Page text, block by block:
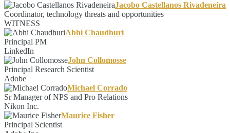
Jacobo Castellanos Rivadeneira
Coordinator, technology threats and opportunities
WITNESS
Abhi Chaudhuri
Principal PM
LinkedIn
John Collomosse
Principal Research Scientist
Adobe
Michael Corrado
Sr Manager of NPS and Pro Relations
Nikon Inc.
Maurice Fisher
Principal Scientist